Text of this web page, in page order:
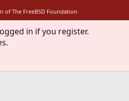
of The FreeBSD Foundation.
in if you register.